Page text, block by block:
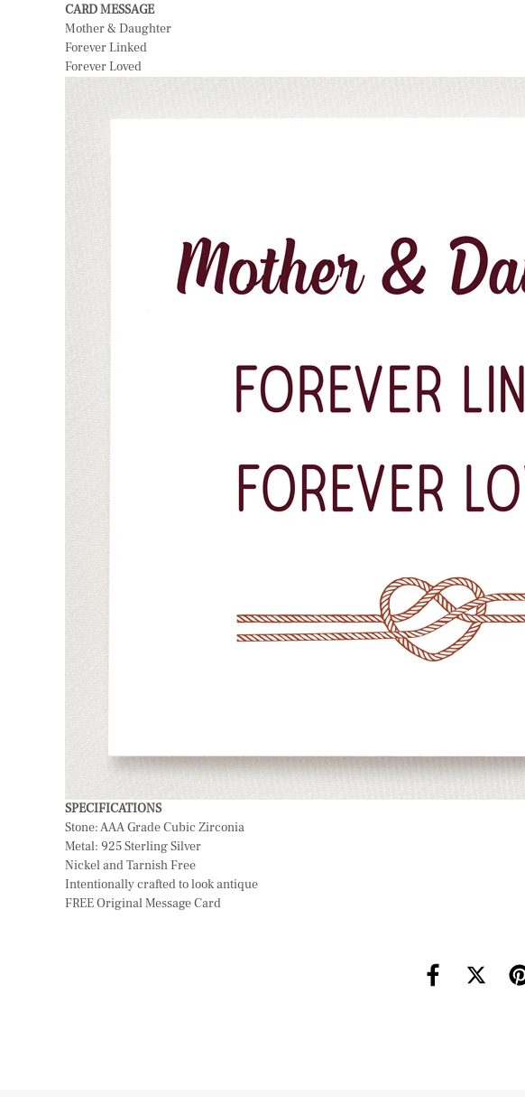
CARD MESSAGE
Mother & Daughter
Forever Linked
Forever Loved
SPECIFICATIONS
Stone: AAA Grade Cubic Zirconia
Metal: 925 Sterling Silver
Nickel and Tarnish Free
Intentionally crafted to look antique
FREE Original Message Card